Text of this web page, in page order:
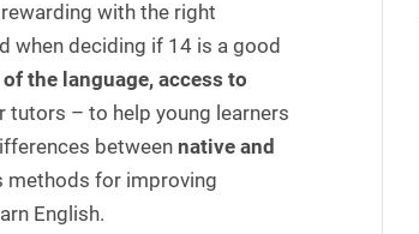
with the right
when deciding if 14 is a good
the language, access to
tutors – to help young learners
between native and
methods for improving
English.